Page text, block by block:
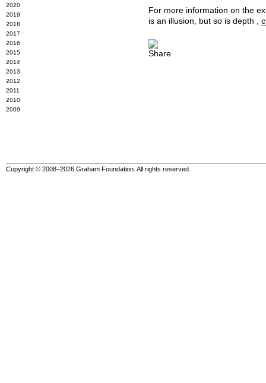
2020
2019
2018
2017
2016
2015
2014
2013
2012
2011
2010
2009
For more information on the
is an illusion, but so is depth ,
Copyright © 2008–2026 Graham Foundation. All rights reserved.